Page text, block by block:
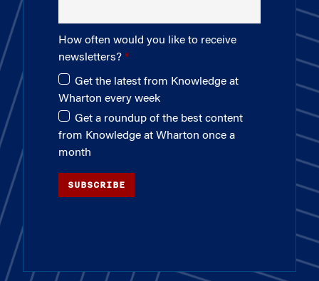
How often would you like to receive
newsletters?
Get the latest from Knowledge at
Wharton every week
Get a roundup of the best content
from Knowledge at Wharton once a
month
SUBSCRIBE